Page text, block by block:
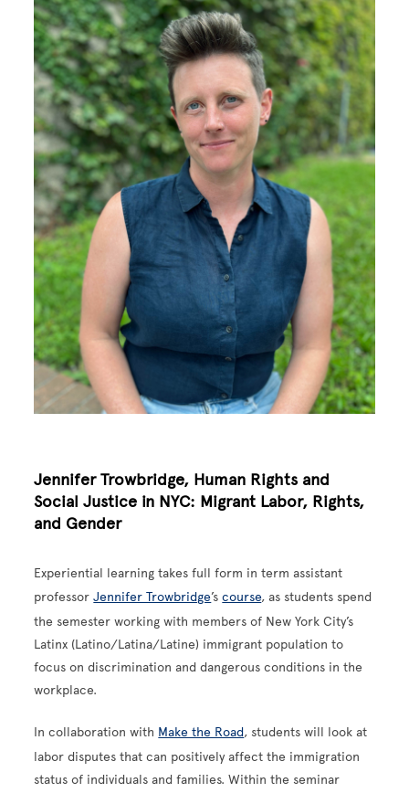
Jennifer Trowbridge, Human Rights and
Social Justice in NYC: Migrant Labor, Rights,
and Gender
Experiential learning takes full form in term assistant
professorJennifer Trowbridge’scourse, as students spend
the semester working with members of New York City’s
Latinx (Latino/Latina/Latine) immigrant population to
focus on discrimination and dangerous conditions in the
workplace.
In collaboration with Make the Road, students will look at
labor disputes that can positively affect the immigration
status of individuals and families. Within the seminar